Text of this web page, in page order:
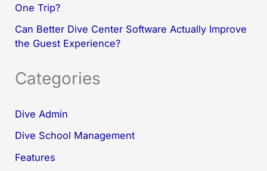
One Trip?
Can Better Dive Center Software Actually Improve
the Guest Experience?
Categories
Dive Admin
Dive School Management
Features